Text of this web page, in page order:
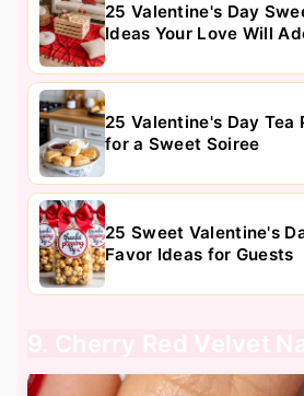
25 Valentine's Day
Ideas Your Love Will
25 Valentine's Day Tea
for a Sweet Soiree
25 Sweet Valentine's
Favor Ideas for Guests
9. Cherry Red Velvet